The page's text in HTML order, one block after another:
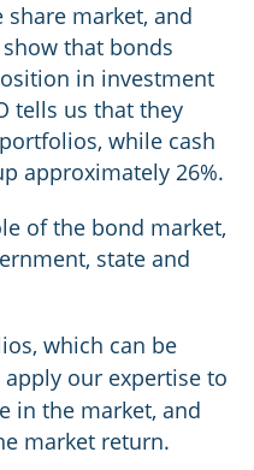
market, and
that bonds
in investment
tells us that they
while cash
approximately 26%.
of the bond market,
state and
which can be
our expertise to
in the market, and
market return.